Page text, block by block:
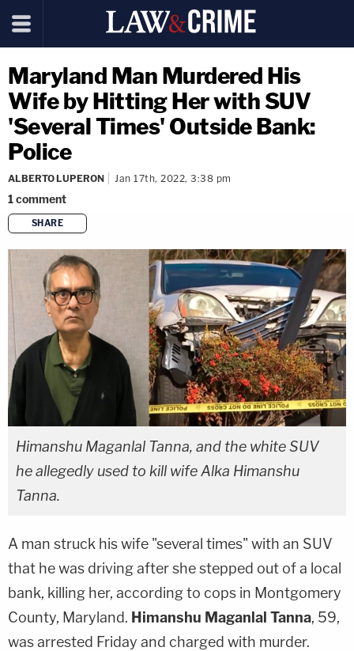
Maryland Man Murdered His
Wife by Hitting Her with SUV
'Several Times' Outside Bank:
Police
ALBERTO LUPERON Jan 17th, 2022, 3:38 pm
1comment
SHARE
copy link
Himanshu Maganlal Tanna, and the white SUV
he allegedly used to kill wife Alka Himanshu
Tanna.
A man struck his wife "several times" with an SUV
that he was driving after she stepped out of a local
bank, killing her, according to cops in Montgomery
County, Maryland. Himanshu Maganlal Tanna, 59,
was arrested Friday and charged with murder.